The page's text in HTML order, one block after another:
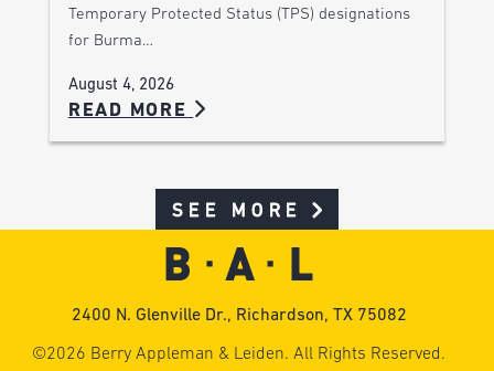
Temporary Protected Status (TPS) designations
for Burma…
August 4, 2026
READ MORE
SEE MORE
2400 N. Glenville Dr., Richardson, TX 75082
©2026 Berry Appleman & Leiden. All Rights Reserved.